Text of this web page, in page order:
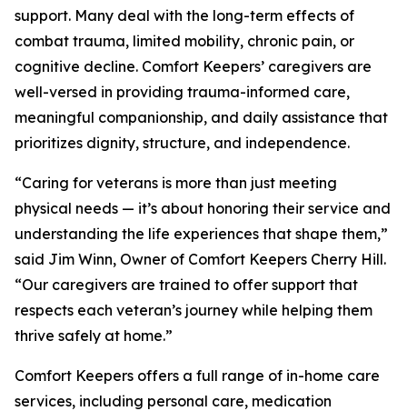
support. Many deal with the long-term effects of
combat trauma, limited mobility, chronic pain, or
cognitive decline. Comfort Keepers’ caregivers are
well-versed in providing trauma-informed care,
meaningful companionship, and daily assistance that
prioritizes dignity, structure, and independence.
“Caring for veterans is more than just meeting
physical needs — it’s about honoring their service and
understanding the life experiences that shape them,”
said Jim Winn, Owner of Comfort Keepers Cherry Hill.
“Our caregivers are trained to offer support that
respects each veteran’s journey while helping them
thrive safely at home.”
Comfort Keepers offers a full range of in-home care
services, including personal care, medication